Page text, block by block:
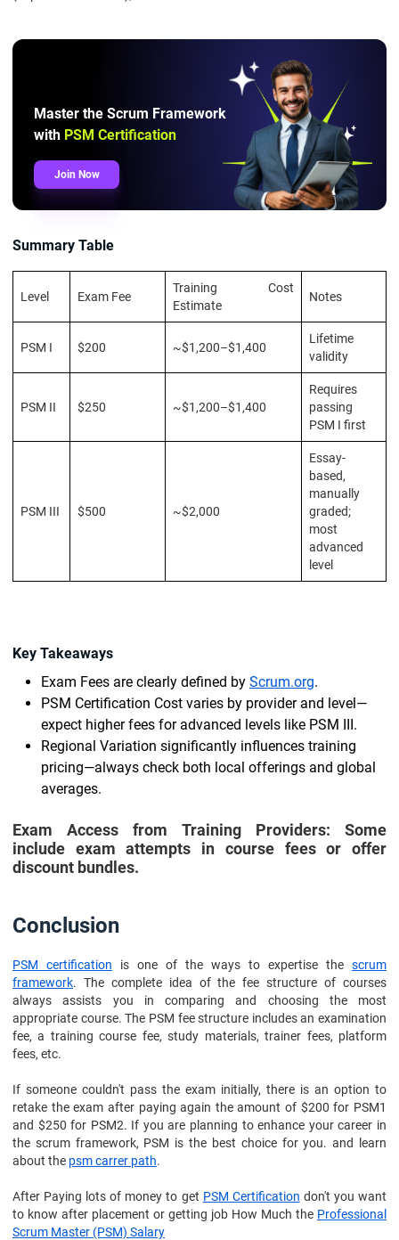
Master the Scrum Framework
with PSM Certification
Join Now
Summary Table
Level Exam Fee
Training Cost
Estimate
Notes
PSM I $200 ~$1,200–$1,400
Lifetime
validity
PSM II $250 ~$1,200–$1,400
Requires
passing
PSM I first
PSM III $500 ~$2,000
Essay-
based,
manually
graded;
most
advanced
level
Key Takeaways
Exam Fees are clearly defined by Scrum.org.
PSM Certification Cost varies by provider and level—
expect higher fees for advanced levels like PSM III.
Regional Variation significantly influences training
pricing—always check both local offerings and global
averages.
Exam Access from Training Providers: Some
include exam attempts in course fees or offer
discount bundles.
Conclusion
PSM certification is one of the ways to expertise the scrum
framework. The complete idea of the fee structure of courses
always assists you in comparing and choosing the most
appropriate course. The PSM fee structure includes an examination
fee, a training course fee, study materials, trainer fees, platform
fees, etc.
If someone couldn't pass the exam initially, there is an option to
retake the exam after paying again the amount of $200 for PSM1
and $250 for PSM2. If you are planning to enhance your career in
the scrum framework, PSM is the best choice for you. and learn
about the psm carrer path.
After Paying lots of money to get PSM Certification don't you want
to know after placement or getting job How Much the Professional
Scrum Master (PSM) Salary